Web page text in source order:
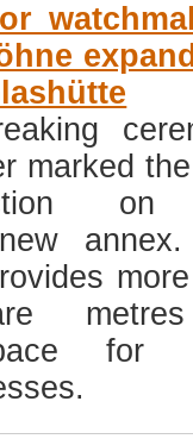
marked
on
new
for